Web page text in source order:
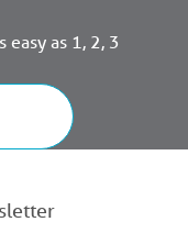
easy as 1, 2, 3